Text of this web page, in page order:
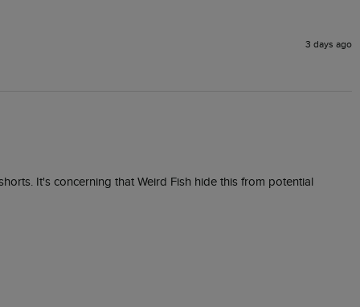
3 days ago
It's concerning that Weird Fish hide this from potential